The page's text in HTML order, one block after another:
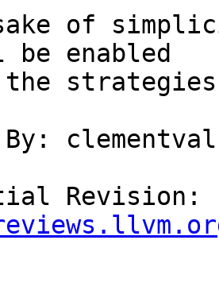
of
enabled
strategies
By: